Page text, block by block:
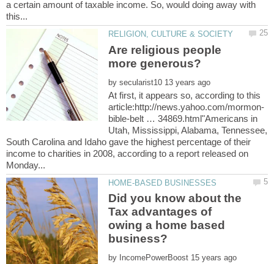
a certain amount of taxable income. So, would doing away with
Are religious people
by
At first, it appears so, according to this
bible-belt … 34869.html"Americans in
Utah, Mississippi, Alabama, Tennessee,
South Carolina and Idaho gave the highest percentage of their
income to charities in 2008, according to a report released on
Did you know about the
Tax advantages of
owing a home based
by